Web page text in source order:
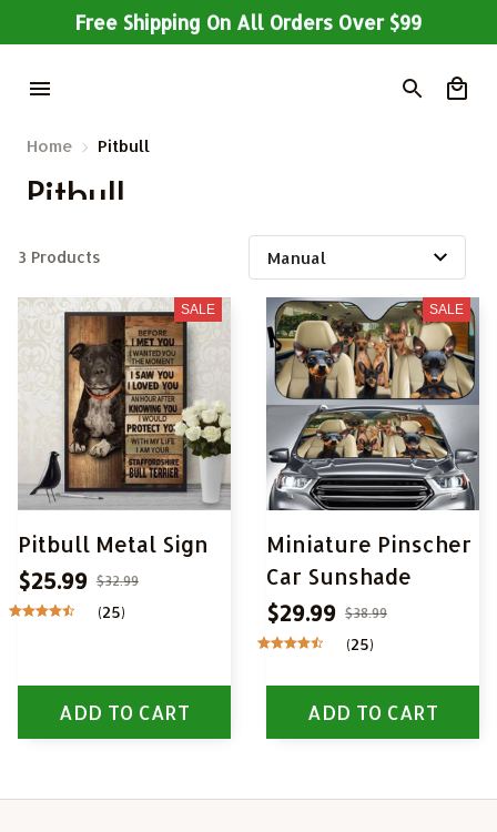
Free Shipping On All Orders Over $99
Home Pitbull
Pitbull
3 Products
SALE
Pitbull Metal Sign
$25.99 $32.99
(25)
ADD TO CART
SALE
Miniature Pinscher
Car Sunshade
$29.99 $38.99
(25)
ADD TO CART